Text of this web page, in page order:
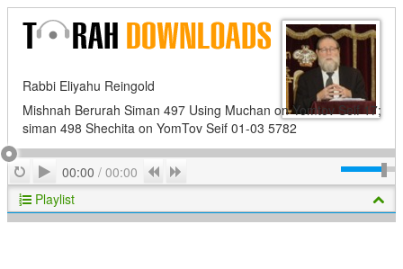
Rabbi Eliyahu Reingold
Mishnah Berurah Siman 497 Using Muchan on Yomtov Seif 17;
siman 498 Shechita on YomTov Seif 01-03 5782
RepeatPlay
00:00 / 00:00 Previous
Playlist